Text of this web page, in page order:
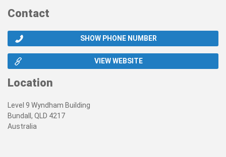
Contact
SHOW PHONE NUMBER
VIEW WEBSITE
Location
Level 9 Wyndham Building
Bundall, QLD 4217
Australia